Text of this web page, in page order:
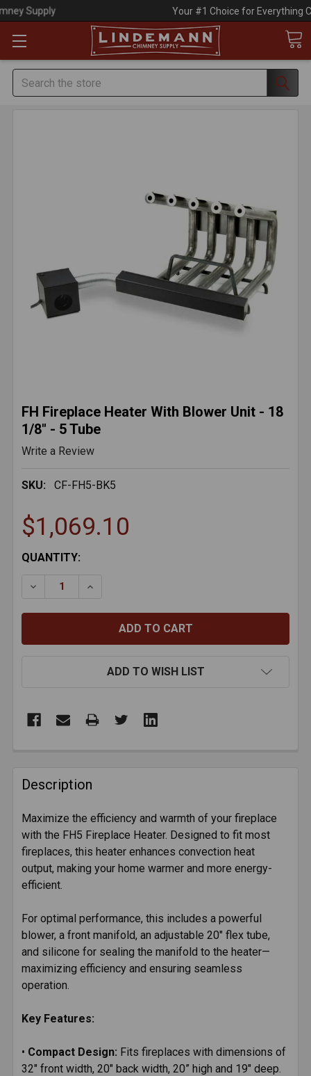
Your #1 Choice for Everything Chimney!
Search
FH Fireplace Heater With Blower Unit - 18
1/8" - 5 Tube
Write a Review
SKU: CF-FH5-BK5
$1,069.10
CURRENT
QUANTITY:
DECREASE QUANTITY OF FH FIREPLACE HEATER
INCREASE QUANTITY OF FH FIREPLACE
ADD TO WISH LIST
BOUGHT
TOGETHER:
SELECT
ALL
ADD
Description
Maximize the efficiency and warmth of your fireplace
with the FH5 Fireplace Heater. Designed to fit most
fireplaces, this heater enhances convection heat
output, making your home warmer and more energy-
efficient.
For optimal performance, this includes a powerful
blower, a front manifold, an adjustable 20" flex tube,
and silicone for sealing the manifold to the heater—
maximizing efficiency and ensuring seamless
operation.
Key Features:
• Compact Design: Fits fireplaces with dimensions of
32" front width, 20" back width, 20” high and 19" deep.